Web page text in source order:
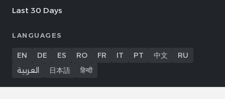
Last 30 Days
LANGUAGES
EN DE ES RO FR IT PT 中文
RU
العربية
日本語 हिन्दी